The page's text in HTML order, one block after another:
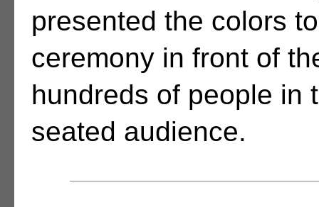
presented the colors
ceremony in front of
hundreds of people in
seated audience.